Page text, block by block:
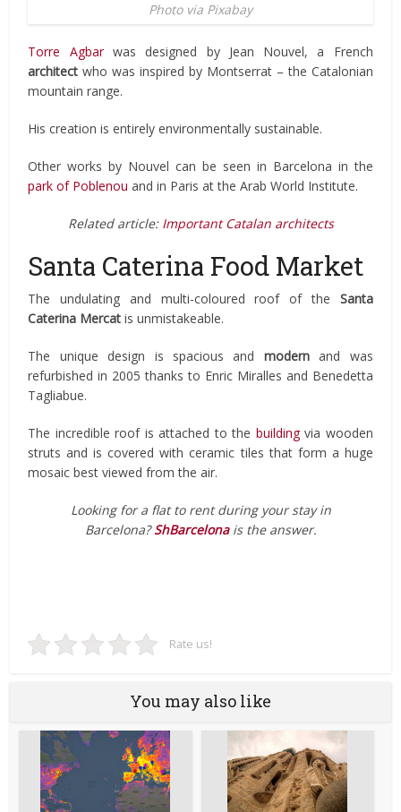
Photo via Pixabay
Torre Agbarwas designed by Jean Nouvel, a French
architect who was inspired by Montserrat – the Catalonian
mountain range.
His creation is entirely environmentally sustainable.
Other works by Nouvel can be seen in Barcelona in the
park of Poblenou and in Paris at the Arab World Institute.
Related article: Important Catalan architects
Santa Caterina Food Market
The undulating and multi-coloured roof of the Santa
Caterina Mercat is unmistakeable.
The unique design is spacious and modernand was
refurbished in 2005 thanks to Enric Miralles and Benedetta
Tagliabue.
The incredible roof is attached to the buildingvia wooden
struts and is covered with ceramic tiles that form a huge
mosaic best viewed from the air.
Looking for a flat to rent during your stay in
Barcelona?ShBarcelonais the answer.
Rate us!
You may also like